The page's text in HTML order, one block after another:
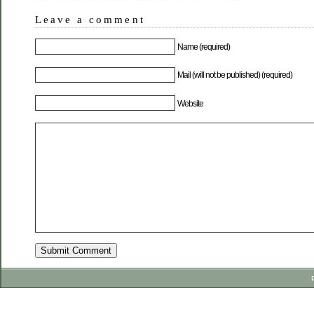
Leave a comment
Name (required)
Mail (will not be published) (required)
Website